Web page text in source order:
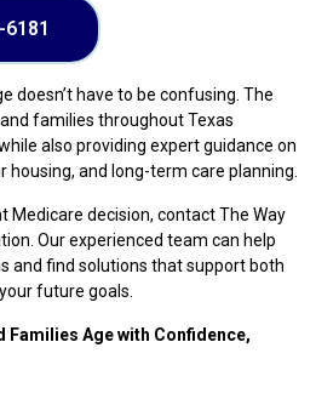
doesn’t have to be confusing. The
families throughout Texas
also providing expert guidance on
housing, and long-term care planning.
Medicare decision, contact The Way
Our experienced team can help
and find solutions that support both
future goals.
Families Age with Confidence,